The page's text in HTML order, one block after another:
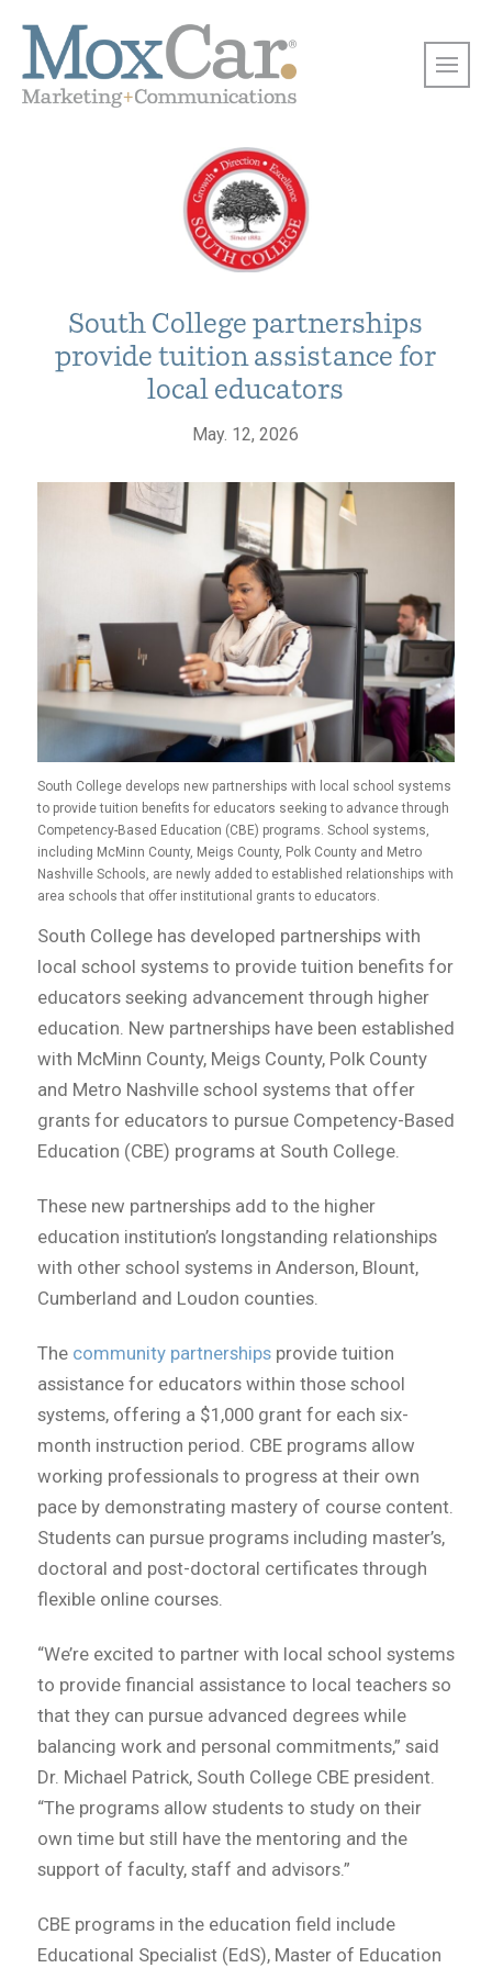
South College partnerships
provide tuition assistance for
local educators
May. 12, 2026
South College develops new partnerships with local school systems
to provide tuition benefits for educators seeking to advance through
Competency-Based Education (CBE) programs. School systems,
including McMinn County, Meigs County, Polk County and Metro
Nashville Schools, are newly added to established relationships with
area schools that offer institutional grants to educators.
South College has developed partnerships with
local school systems to provide tuition benefits for
educators seeking advancement through higher
education. New partnerships have been established
with McMinn County, Meigs County, Polk County
and Metro Nashville school systems that offer
grants for educators to pursue Competency-Based
Education (CBE) programs at South College.
These new partnerships add to the higher
education institution’s longstanding relationships
with other school systems in Anderson, Blount,
Cumberland and Loudon counties.
The community partnershipsprovide tuition
assistance for educators within those school
systems, offering a $1,000 grant for each six-
month instruction period. CBE programs allow
working professionals to progress at their own
pace by demonstrating mastery of course content.
Students can pursue programs including master’s,
doctoral and post-doctoral certificates through
flexible online courses.
“We’re excited to partner with local school systems
to provide financial assistance to local teachers so
that they can pursue advanced degrees while
balancing work and personal commitments,” said
Dr. Michael Patrick, South College CBE president.
“The programs allow students to study on their
own time but still have the mentoring and the
support of faculty, staff and advisors.”
CBE programs in the education field include
Educational Specialist (EdS), Master of Education